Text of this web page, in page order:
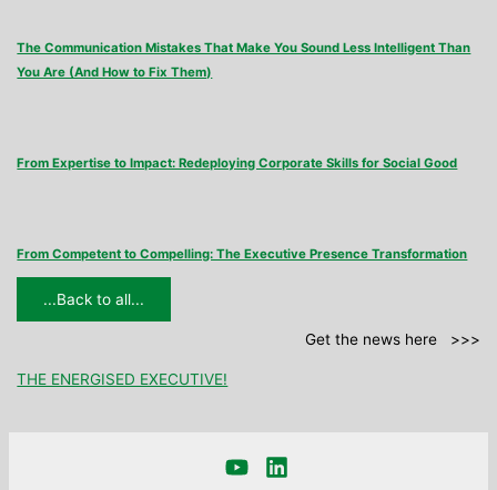
The Communication Mistakes That Make You Sound Less Intelligent Than
You Are (And How to Fix Them)
From Expertise to Impact: Redeploying Corporate Skills for Social Good
From Competent to Compelling: The Executive Presence Transformation
...Back to all...
Get the news here >>>
THE ENERGISED EXECUTIVE!